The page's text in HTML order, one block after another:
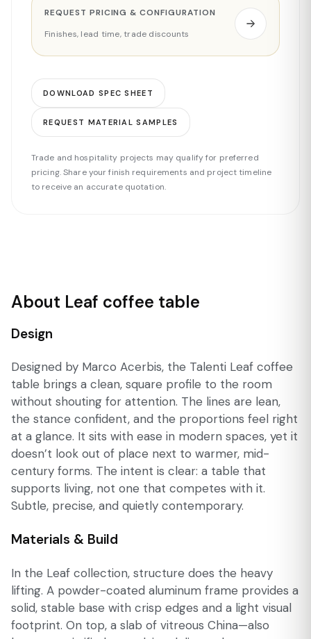
REQUEST PRICING & CONFIGURATION
Finishes, lead time, trade discounts
DOWNLOAD SPEC SHEET
REQUEST MATERIAL SAMPLES
Trade and hospitality projects may qualify for preferred
pricing. Share your finish requirements and project timeline
to receive an accurate quotation.
About Leaf coffee table
Design
Designed by Marco Acerbis, the Talenti Leaf coffee
table brings a clean, square profile to the room
without shouting for attention. The lines are lean,
the stance confident, and the proportions feel right
at a glance. It sits with ease in modern spaces, yet it
doesn’t look out of place next to warmer, mid-
century forms. The intent is clear: a table that
supports living, not one that competes with it.
Subtle, precise, and quietly contemporary.
Materials & Build
In the Leaf collection, structure does the heavy
lifting. A powder-coated aluminum frame provides a
solid, stable base with crisp edges and a light visual
footprint. On top, a slab of vitreous China—also